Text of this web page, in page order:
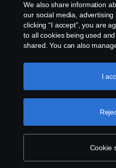
We also share information
our social media,
clicking “I accept”, you are
to all cookies being used
shared. You can also
like to accept. For a more
use cookies, please visit our
Cookie
I